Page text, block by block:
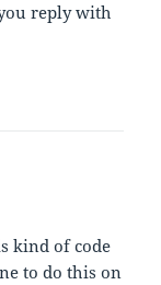
reply with
kind of code
to do this on